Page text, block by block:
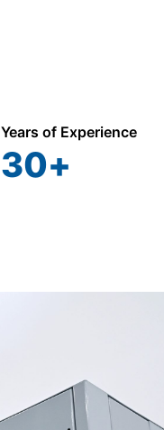
Years of Experience
30+